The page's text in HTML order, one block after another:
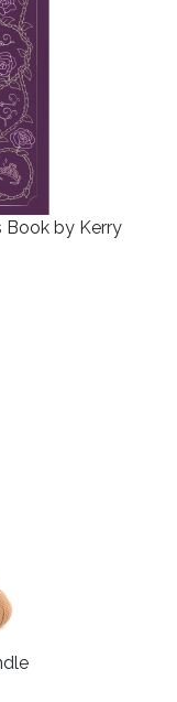
Book by Kerry